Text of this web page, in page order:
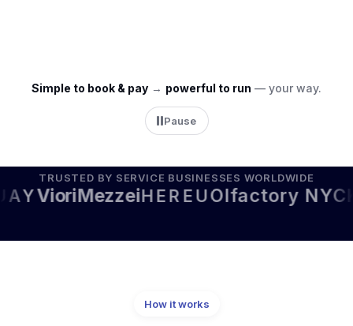
Simple to book & pay → powerful to run — your way.
Pause
TRUSTED BY SERVICE BUSINESSES WORLDWIDE
VioriMezzeiHEREU Olfactory NYC
How it works